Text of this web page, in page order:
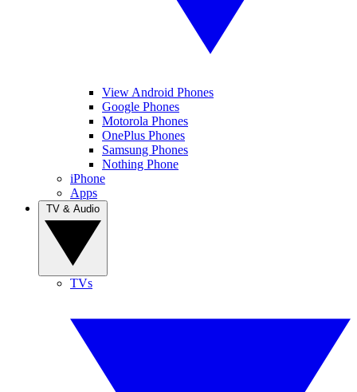
View Android Phones
Google Phones
Motorola Phones
OnePlus Phones
Samsung Phones
Nothing Phone
iPhone
Apps
TVs